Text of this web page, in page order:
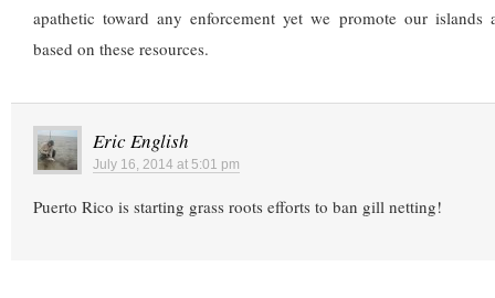
apathetic toward any enforcement yet we promote our islands
based on these resources.
Eric English
July 16, 2014 at 5:01 pm
Puerto Rico is starting grass roots efforts to ban gill netting!